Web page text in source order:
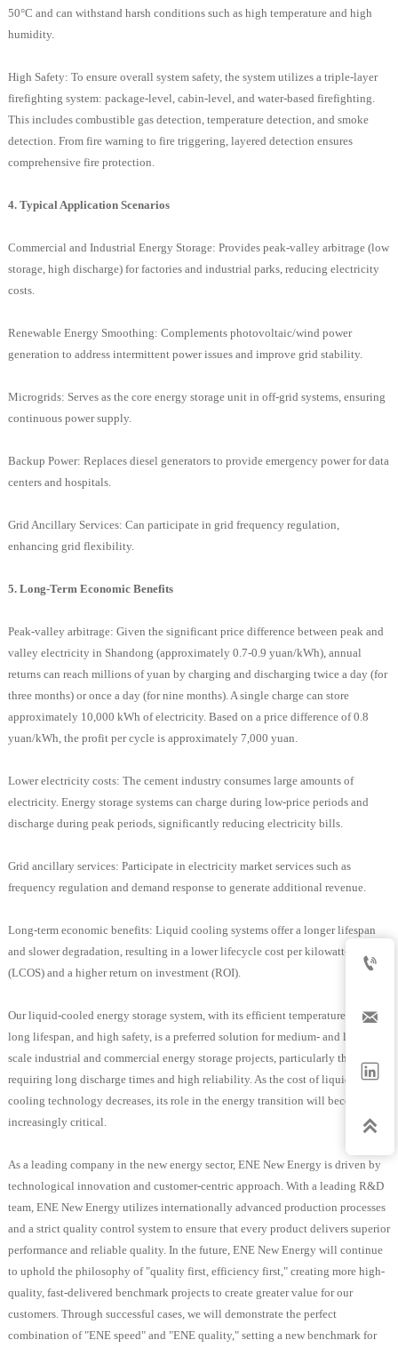
50°C and can withstand harsh conditions such as high temperature and high
humidity.
High Safety: To ensure overall system safety, the system utilizes a triple-layer
firefighting system: package-level, cabin-level, and water-based firefighting.
This includes combustible gas detection, temperature detection, and smoke
detection. From fire warning to fire triggering, layered detection ensures
comprehensive fire protection.
4. Typical Application Scenarios
Commercial and Industrial Energy Storage: Provides peak-valley arbitrage (low
storage, high discharge) for factories and industrial parks, reducing electricity
costs.
Renewable Energy Smoothing: Complements photovoltaic/wind power
generation to address intermittent power issues and improve grid stability.
Microgrids: Serves as the core energy storage unit in off-grid systems, ensuring
continuous power supply.
Backup Power: Replaces diesel generators to provide emergency power for data
centers and hospitals.
Grid Ancillary Services: Can participate in grid frequency regulation,
enhancing grid flexibility.
5. Long-Term Economic Benefits
Peak-valley arbitrage: Given the significant price difference between peak and
valley electricity in Shandong (approximately 0.7-0.9 yuan/kWh), annual
returns can reach millions of yuan by charging and discharging twice a day (for
three months) or once a day (for nine months). A single charge can store
approximately 10,000 kWh of electricity. Based on a price difference of 0.8
yuan/kWh, the profit per cycle is approximately 7,000 yuan.
Lower electricity costs: The cement industry consumes large amounts of
electricity. Energy storage systems can charge during low-price periods and
discharge during peak periods, significantly reducing electricity bills.
Grid ancillary services: Participate in electricity market services such as
frequency regulation and demand response to generate additional revenue.
Long-term economic benefits: Liquid cooling systems offer a longer lifespan
and slower degradation, resulting in a lower lifecycle cost per kilowatt-hour
(LCOS) and a higher return on investment (ROI).
Our liquid-cooled energy storage system, with its efficient temperature control,
long lifespan, and high safety, is a preferred solution for medium- and large-
scale industrial and commercial energy storage projects, particularly those
requiring long discharge times and high reliability. As the cost of liquid
cooling technology decreases, its role in the energy transition will become
increasingly critical.
As a leading company in the new energy sector, ENE New Energy is driven by
technological innovation and customer-centric approach. With a leading R&D
team, ENE New Energy utilizes internationally advanced production processes
and a strict quality control system to ensure that every product delivers superior
performance and reliable quality. In the future, ENE New Energy will continue
to uphold the philosophy of "quality first, efficiency first," creating more high-
quality, fast-delivered benchmark projects to create greater value for our
customers. Through successful cases, we will demonstrate the perfect
combination of "ENE speed" and "ENE quality," setting a new benchmark for



